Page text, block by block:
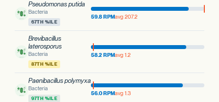
Pseudomonas putida
Bacteria
67TH %ILE
59.8 RPMavg 207.2
Brevibacillus
laterosporus
Bacteria
87TH %ILE
58.2 RPMavg 1.2
Paenibacillus polymyxa
Bacteria
97TH %ILE
56.0 RPMavg 1.3